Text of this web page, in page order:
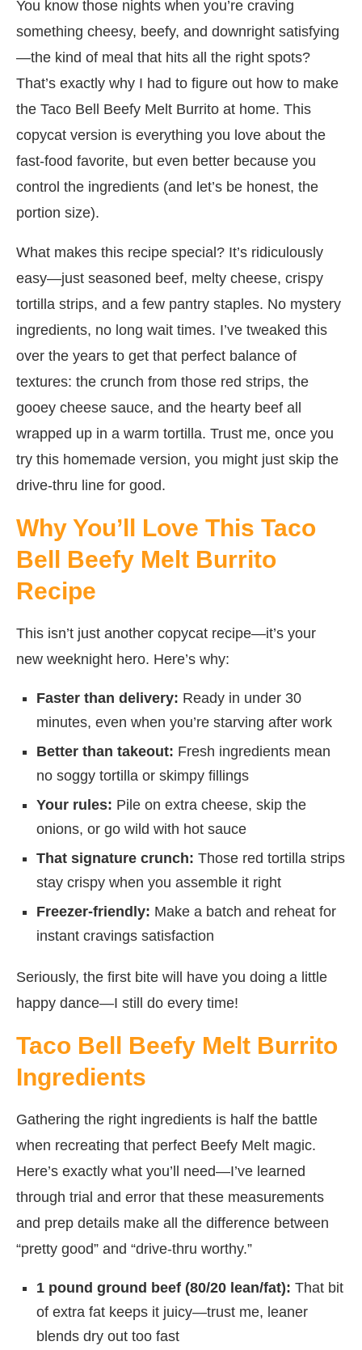
You know those nights when you’re craving
something cheesy, beefy, and downright satisfying
—the kind of meal that hits all the right spots?
That’s exactly why I had to figure out how to make
the Taco Bell Beefy Melt Burrito at home. This
copycat version is everything you love about the
fast-food favorite, but even better because you
control the ingredients (and let’s be honest, the
portion size).
What makes this recipe special? It’s ridiculously
easy—just seasoned beef, melty cheese, crispy
tortilla strips, and a few pantry staples. No mystery
ingredients, no long wait times. I’ve tweaked this
over the years to get that perfect balance of
textures: the crunch from those red strips, the
gooey cheese sauce, and the hearty beef all
wrapped up in a warm tortilla. Trust me, once you
try this homemade version, you might just skip the
drive-thru line for good.
Why You’ll Love This Taco
Bell Beefy Melt Burrito
Recipe
This isn’t just another copycat recipe—it’s your
new weeknight hero. Here’s why:
Faster than delivery: Ready in under 30
minutes, even when you’re starving after work
Better than takeout: Fresh ingredients mean
no soggy tortilla or skimpy fillings
Your rules: Pile on extra cheese, skip the
onions, or go wild with hot sauce
That signature crunch: Those red tortilla strips
stay crispy when you assemble it right
Freezer-friendly: Make a batch and reheat for
instant cravings satisfaction
Seriously, the first bite will have you doing a little
happy dance—I still do every time!
Taco Bell Beefy Melt Burrito
Ingredients
Gathering the right ingredients is half the battle
when recreating that perfect Beefy Melt magic.
Here’s exactly what you’ll need—I’ve learned
through trial and error that these measurements
and prep details make all the difference between
“pretty good” and “drive-thru worthy.”
1 pound ground beef (80/20 lean/fat): That bit
of extra fat keeps it juicy—trust me, leaner
blends dry out too fast